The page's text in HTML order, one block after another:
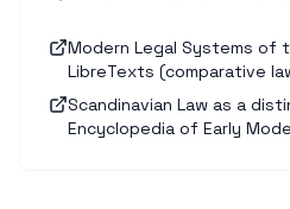
Modern Legal Systems of
LibreTexts (comparative
Scandinavian Law as a
Encyclopedia of Early